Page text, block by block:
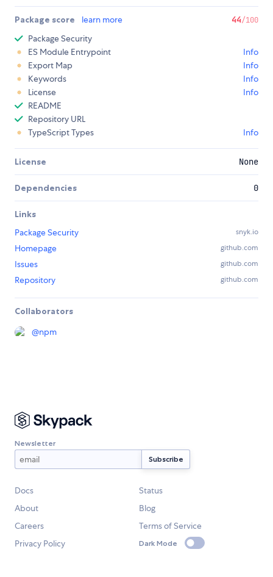
Package score learn more 44/100
Package Security
ES Module Entrypoint
Info
Export Map
Info
Keywords
Info
License
Info
README
Repository URL
TypeScript Types
Info
License None
Dependencies 0
Links
Package Security
snyk.io
Homepage github.com
Issues github.com
Repository github.com
Collaborators
@npm
Newsletter
Docs
Status
About
Blog
Careers
Terms of Service
Privacy Policy
Dark Mode